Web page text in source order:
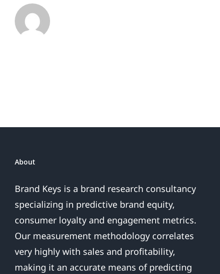
30
About
Brand Keys is a brand research consultancy
specializing in predictive brand equity,
consumer loyalty and engagement metrics.
Our measurement methodology correlates
very highly with sales and profitability,
making it an accurate means of predicting